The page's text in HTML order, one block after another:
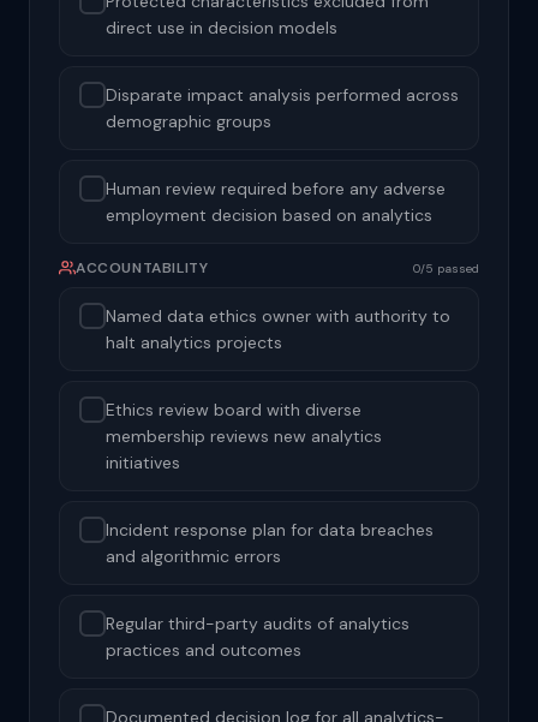
direct use in decision models
Disparate impact analysis performed across
demographic groups
Human review required before any adverse
employment decision based on analytics
ACCOUNTABILITY 0/5 passed
Named data ethics owner with authority to
halt analytics projects
Ethics review board with diverse
membership reviews new analytics
initiatives
Incident response plan for data breaches
and algorithmic errors
Regular third-party audits of analytics
practices and outcomes
Documented decision log for all analytics-